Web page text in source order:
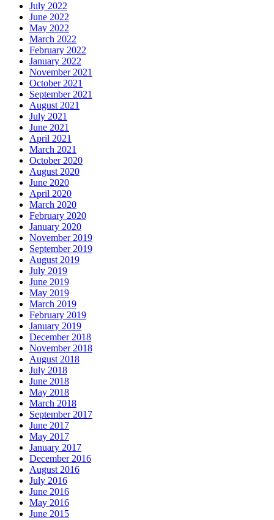
July 2022
June 2022
May 2022
March 2022
February 2022
January 2022
November 2021
October 2021
September 2021
August 2021
July 2021
June 2021
April 2021
March 2021
October 2020
August 2020
June 2020
April 2020
March 2020
February 2020
January 2020
November 2019
September 2019
August 2019
July 2019
June 2019
May 2019
March 2019
February 2019
January 2019
December 2018
November 2018
August 2018
July 2018
June 2018
May 2018
March 2018
September 2017
June 2017
May 2017
January 2017
December 2016
August 2016
July 2016
June 2016
May 2016
June 2015